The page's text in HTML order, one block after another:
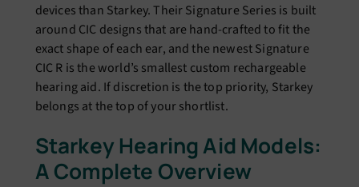
devices than Starkey. Their Signature Series is built
around CIC designs that are hand-crafted to fit the
exact shape of each ear, and the newest Signature
CIC R is the world’s smallest custom rechargeable
hearing aid. If discretion is the top priority, Starkey
belongs at the top of your shortlist.
Starkey Hearing Aid Models:
A Complete Overview